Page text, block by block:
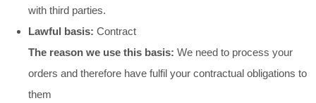
with third parties.
Lawful basis: Contract
The reason we use this basis: We need to process your
orders and therefore have fulfil your contractual obligations to
them